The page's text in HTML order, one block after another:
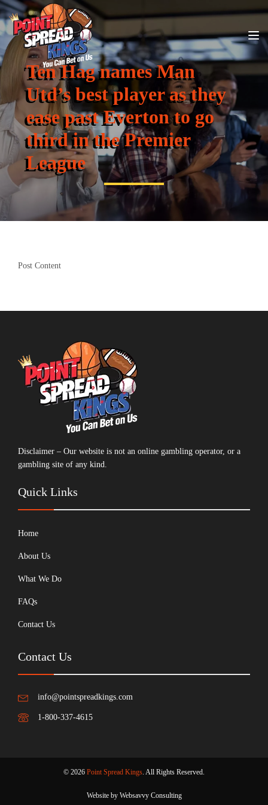
Ten Hag names Man
Utd’s best player as they
ease past Everton to go
third in the Premier
League
Post Content
Disclaimer – Our website is not an online gambling operator, or a
gambling site of any kind.
Quick Links
Home
About Us
What We Do
FAQs
Contact Us
Contact Us
info@pointspreadkings.com
1-800-337-4615
© 2026 Point Spread Kings. All Rights Reserved.
Website by Websavvy Consulting